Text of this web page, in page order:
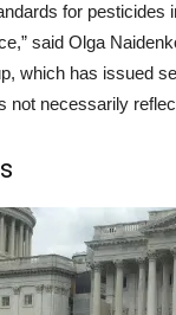
for
said Olga
which has issued
not necessarily